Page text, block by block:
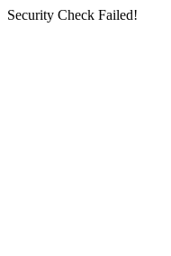
Security Check Failed!